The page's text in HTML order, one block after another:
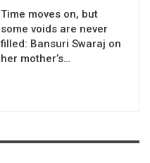
Time moves on, but
some voids are never
filled: Bansuri Swaraj on
her mother’s…